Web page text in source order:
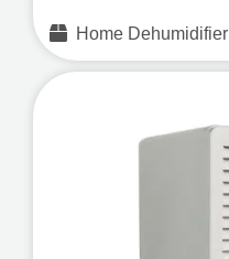
Home Dehumidifier